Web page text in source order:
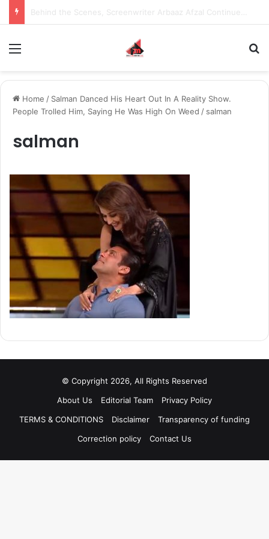
Home / Salman Danced His Heart Out In A Reality Show.
People Trolled Him, Saying He Was High On Weed / salman
salman
© Copyright 2026, All Rights Reserved
About Us
Editorial Team
Privacy Policy
TERMS & CONDITIONS
Disclaimer
Transparency of funding
Correction policy
Contact Us